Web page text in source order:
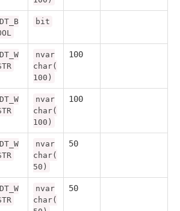
DT_B
bit
DT_W
nvar
char(
100)
100
DT_W
nvar
char(
100)
100
DT_W
nvar
char(
50)
50
DT_W
nvar
char(
50